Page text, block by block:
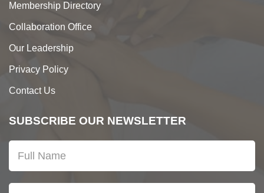
Membership Directory
Collaboration Office
Our Leadership
Privacy Policy
Contact Us
SUBSCRIBE OUR NEWSLETTER